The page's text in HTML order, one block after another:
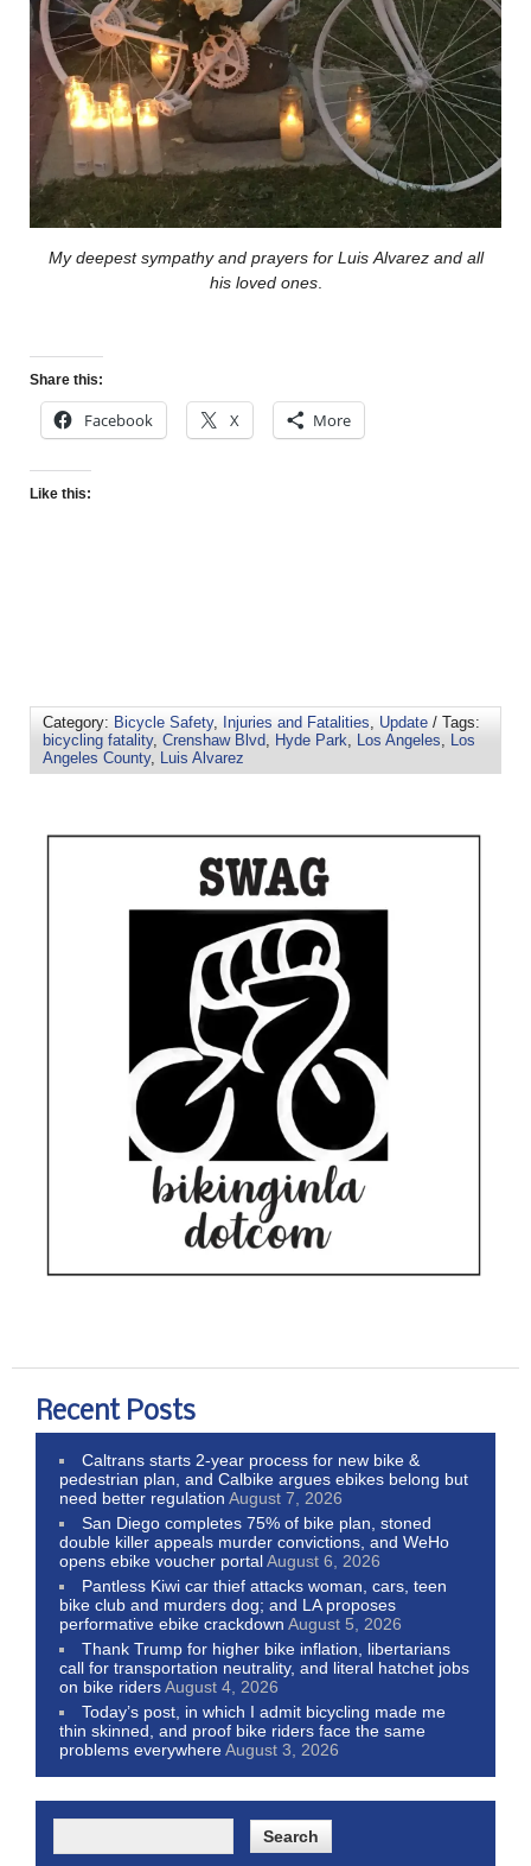
My deepest sympathy and prayers for Luis Alvarez and all
his loved ones.
Share this:
Facebook X More
Like this:
Category: Bicycle Safety, Injuries and Fatalities Update / Tags:
bicycling fatality, Crenshaw Blvd Hyde Park Los Angeles
Los
Angeles County, Luis Alvarez
Recent Posts
Caltrans starts 2-year process for new bike &
pedestrian plan, and Calbike argues ebikes belong but
need better regulation August 7, 2026
San Diego completes 75% of bike plan, stoned
double killer appeals murder convictions, and WeHo
opens ebike voucher portalAugust 6, 2026
Pantless Kiwi car thief attacks woman, cars, teen
bike club and murders dog; and LA proposes
performative ebike crackdown August 5, 2026
Thank Trump for higher bike inflation, libertarians
call for transportation neutrality, and literal hatchet jobs
on bike ridersAugust 4, 2026
Today’s post, in which I admit bicycling made me
thin skinned, and proof bike riders face the same
problems everywhereAugust 3, 2026